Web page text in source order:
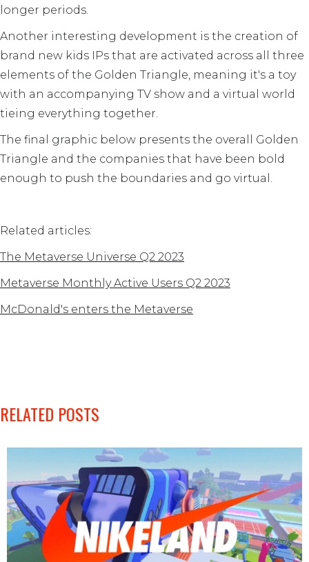
longer periods.
Another interesting development is the creation of
brand new kids IPs that are activated across all three
elements of the Golden Triangle, meaning it's a toy
with an accompanying TV show and a virtual world
tieing everything together.
The final graphic below presents the overall Golden
Triangle and the companies that have been bold
enough to push the boundaries and go virtual.
Related articles:
The Metaverse Universe Q2 2023
Metaverse Monthly Active Users Q2 2023
McDonald's enters the Metaverse
RELATED POSTS